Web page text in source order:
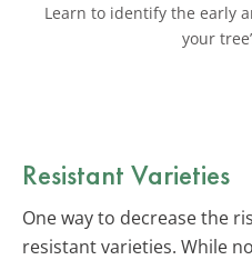
Learn to identify the early
your
Resistant Varieties
One way to decrease the
resistant varieties. While